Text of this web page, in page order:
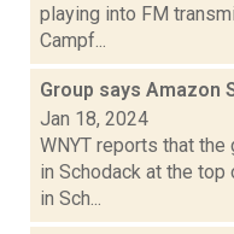
playing into FM
Campf...
Group says Amazon
Jan 18, 2024
WNYT reports that the
in Schodack at the
in Sch...